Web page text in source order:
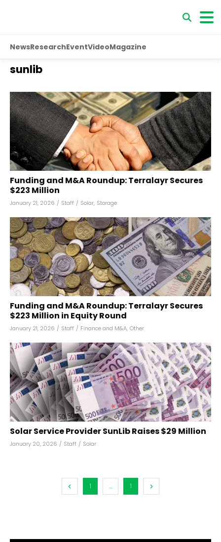
NewsResearchEventVideoMagazine
sunlib
Funding and M&A Roundup: Terralayr Secures
$223 Million
January 21, 2026 / Staff / Solar, Storage
Funding and M&A Roundup: Terralayr Secures
$223 Million in Equity Round
January 21, 2026 / Staff / Finance and M&A, Other
Solar Service Provider SunLib Raises $29 Million
January 20, 2026 / Staff / Solar
1 ... 1